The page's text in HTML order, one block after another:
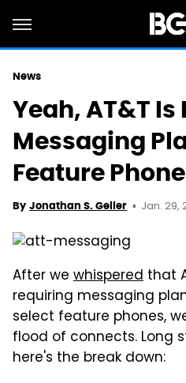
News
Yeah, AT&T
Messaging
Feature
By Jonathan S. Geller Jan. 29,
After we whispered that
requiring messaging
select feature phones,
flood of connects. Long
here's the break down: